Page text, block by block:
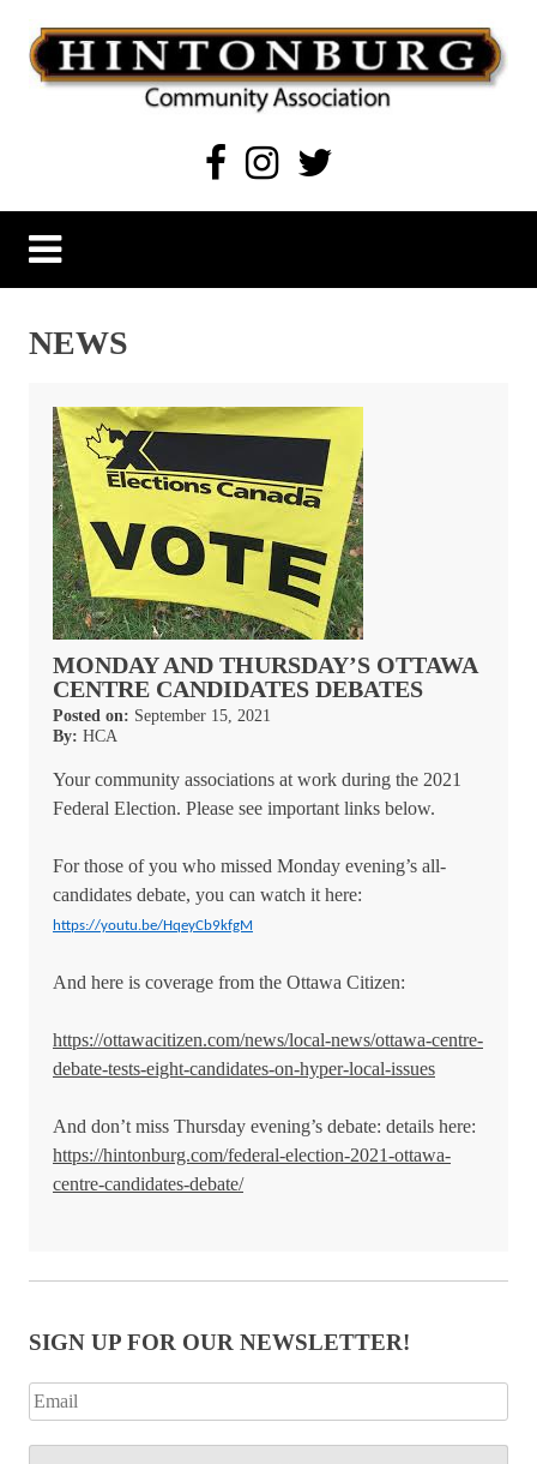
content
Hintonburg Community Association
Living, working and playing in Hintonburg
NEWS
MONDAY AND THURSDAY’S OTTAWA
CENTRE CANDIDATES DEBATES
Posted on: September 15, 2021
By: HCA
Your community associations at work during the 2021
Federal Election. Please see important links below.
For those of you who missed Monday evening’s all-
candidates debate, you can watch it here:
https://youtu.be/HqeyCb9kfgM
And here is coverage from the Ottawa Citizen:
https://ottawacitizen.com/news/local-news/ottawa-centre-
debate-tests-eight-candidates-on-hyper-local-issues
And don’t miss Thursday evening’s debate: details here:
https://hintonburg.com/federal-election-2021-ottawa-
centre-candidates-debate/
SIGN UP FOR OUR NEWSLETTER!